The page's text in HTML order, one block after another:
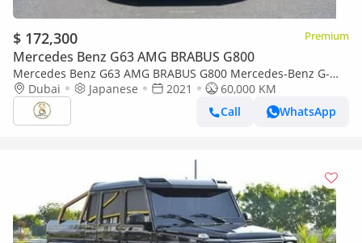
$ 172,300 Premium
Mercedes Benz G63 AMG BRABUS G800
Mercedes Benz G63 AMG BRABUS G800 Mercedes-Benz G-
Class 63 AMG 2021
Dubai Japanese 2021
60,000 KM
Call
WhatsApp